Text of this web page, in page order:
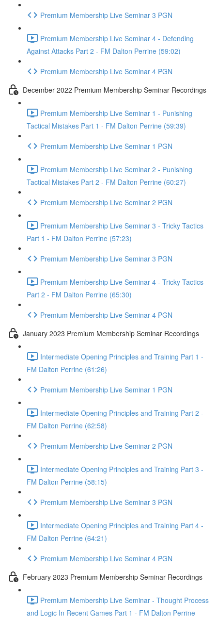
Premium Membership Live Seminar 3 PGN
Premium Membership Live Seminar 4 - Defending
Against Attacks Part 2 - FM Dalton Perrine (59:02)
Premium Membership Live Seminar 4 PGN
December 2022 Premium Membership Seminar Recordings
Premium Membership Live Seminar 1 - Punishing
Tactical Mistakes Part 1 - FM Dalton Perrine (59:39)
Premium Membership Live Seminar 1 PGN
Premium Membership Live Seminar 2 - Punishing
Tactical Mistakes Part 2 - FM Dalton Perrine (60:27)
Premium Membership Live Seminar 2 PGN
Premium Membership Live Seminar 3 - Tricky Tactics
Part 1 - FM Dalton Perrine (57:23)
Premium Membership Live Seminar 3 PGN
Premium Membership Live Seminar 4 - Tricky Tactics
Part 2 - FM Dalton Perrine (65:30)
Premium Membership Live Seminar 4 PGN
January 2023 Premium Membership Seminar Recordings
Intermediate Opening Principles and Training Part 1 -
FM Dalton Perrine (61:26)
Premium Membership Live Seminar 1 PGN
Intermediate Opening Principles and Training Part 2 -
FM Dalton Perrine (62:58)
Premium Membership Live Seminar 2 PGN
Intermediate Opening Principles and Training Part 3 -
FM Dalton Perrine (58:15)
Premium Membership Live Seminar 3 PGN
Intermediate Opening Principles and Training Part 4 -
FM Dalton Perrine (64:21)
Premium Membership Live Seminar 4 PGN
February 2023 Premium Membership Seminar Recordings
Premium Membership Live Seminar - Thought Process
and Logic In Recent Games Part 1 - FM Dalton Perrine